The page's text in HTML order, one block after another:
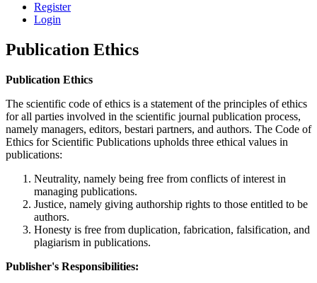
Register
Login
Publication Ethics
Publication Ethics
The scientific code of ethics is a statement of the principles of ethics
for all parties involved in the scientific journal publication process,
namely managers, editors, bestari partners, and authors. The Code of
Ethics for Scientific Publications upholds three ethical values in
publications:
Neutrality, namely being free from conflicts of interest in
managing publications.
Justice, namely giving authorship rights to those entitled to be
authors.
Honesty is free from duplication, fabrication, falsification, and
plagiarism in publications.
Publisher's Responsibilities: